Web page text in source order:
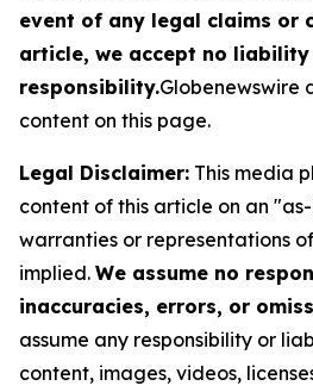
event of any legal claims or
article, we accept no
responsibility.Globenewswire
content on this page.
Legal Disclaimer: This media
content of this article on an
warranties or representations
implied. We assume no
inaccuracies, errors, or
assume any responsibility or
content, images, videos,